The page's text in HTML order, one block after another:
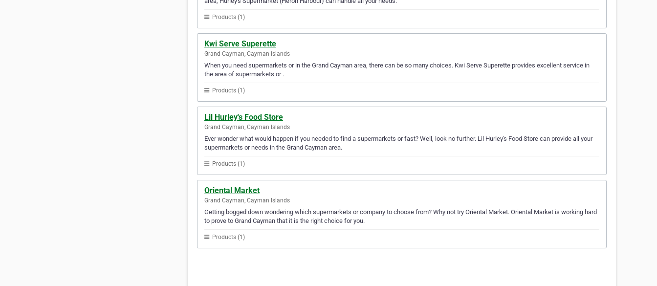
Products (1)
Kwi Serve Superette
Grand Cayman, Cayman Islands
When you need supermarkets or in the Grand Cayman area, there can be so many choices. Kwi Serve Superette provides excellent service in
the area of supermarkets or .
Products (1)
Lil Hurley's Food Store
Grand Cayman, Cayman Islands
Ever wonder what would happen if you needed to find a supermarkets or fast? Well, look no further. Lil Hurley's Food Store can provide all your
supermarkets or needs in the Grand Cayman area.
Products (1)
Oriental Market
Grand Cayman, Cayman Islands
Getting bogged down wondering which supermarkets or company to choose from? Why not try Oriental Market. Oriental Market is working hard
to prove to Grand Cayman that it is the right choice for you.
Products (1)